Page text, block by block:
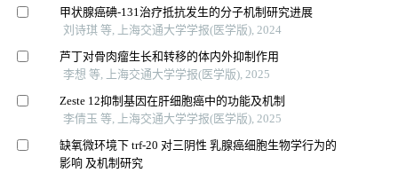
甲状腺癌碘-131治疗抵抗发生的分子机制研究进展
刘诗琪 等, 上海交通大学学报(医学版), 2024
芦丁对骨肉瘤生长和转移的体内外抑制作用
李想 等, 上海交通大学学报(医学版), 2025
Zeste 12抑制基因在肝细胞癌中的功能及机制
李倩玉 等, 上海交通大学学报(医学版), 2025
缺氧微环境下 trf-20 对三阴性 乳腺癌细胞生物学行为的
影响 及机制研究